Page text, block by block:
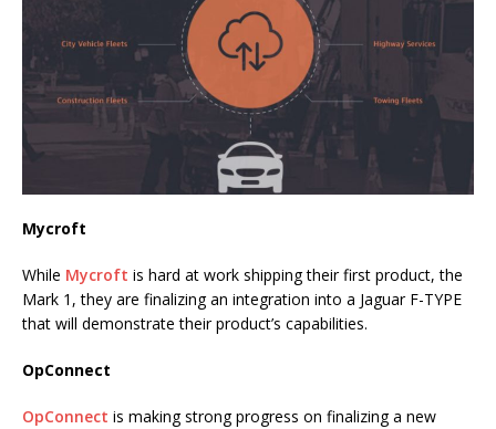
Mycroft
While Mycroft is hard at work shipping their first product, the
Mark 1, they are finalizing an integration into a Jaguar F-TYPE
that will demonstrate their product’s capabilities.
OpConnect
OpConnect is making strong progress on finalizing a new